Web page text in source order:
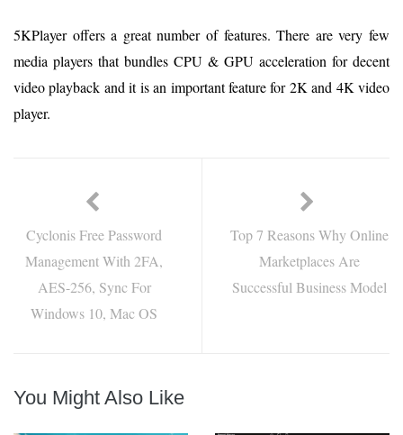
5KPlayer offers a great number of features. There are very few
media players that bundles CPU & GPU acceleration for decent
video playback and it is an important feature for 2K and 4K video
player.
Cyclonis Free Password
Management With 2FA,
AES-256, Sync For
Windows 10, Mac OS
Top 7 Reasons Why Online
Marketplaces Are
Successful Business Model
You Might Also Like